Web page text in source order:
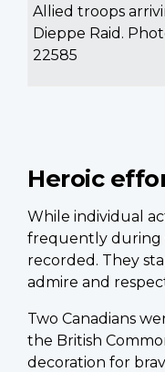
Allied troops
Dieppe Raid.
22585
Heroic
While individual
frequently during
recorded. They
admire and
Two Canadians
the British
decoration for